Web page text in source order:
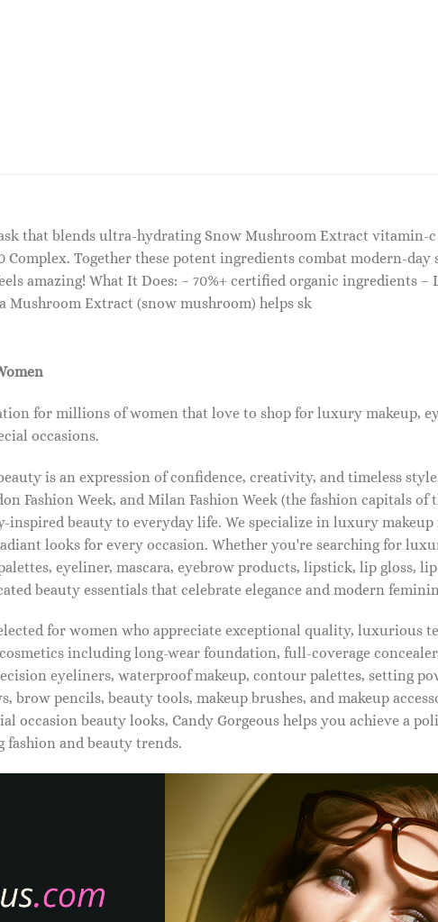
that blends ultra-hydrating Snow Mushroom Extract vitamin-
Together these potent ingredients combat modern-
amazing! What It Does: – 70%+ certified organic ingredients –
Extract (snow mushroom) helps sk
for millions of women that love to shop for luxury makeup,
occasions.
is an expression of confidence, creativity, and timeless
Fashion Week, and Milan Fashion Week (the fashion capitals
inspired beauty to everyday life. We specialize in luxury
looks for every occasion. Whether you're searching for
eyeliner, mascara, eyebrow products, lipstick, lip gloss,
beauty essentials that celebrate elegance and modern
for women who appreciate exceptional quality, luxurious
including long-wear foundation, full-coverage
eyeliners, waterproof makeup, contour palettes, setting
brow pencils, beauty tools, makeup brushes, and makeup
occasion beauty looks, Candy Gorgeous helps you achieve a
and beauty trends.